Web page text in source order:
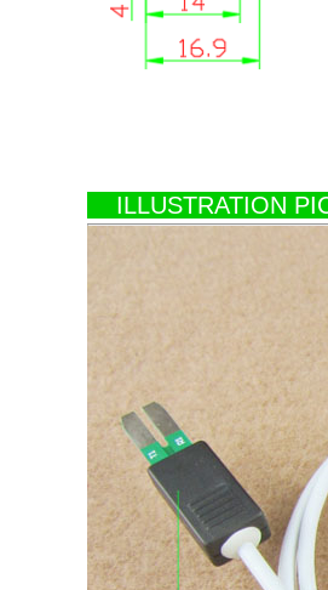
ILLUSTRATION